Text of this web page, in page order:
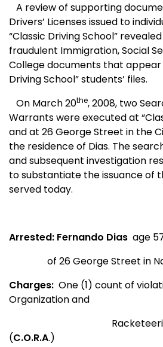
A review of supporting
Drivers’ Licensesissued to
“Classic DrivingSchool” revealed
fraudulent Immigration, Social
Collegedocuments that appear
DrivingSchool” students’ files.
On March 20the, 2008, two
Warrants were executed at
and at 26 George Street in the
the residence of Dias. The
and subsequent investigation
to substantiate the issuance of
served today.
Arrested: Fernando Dias age
of 26 George Street in
Charges: One (1) count of
Organization and
(C.O.R.A.)